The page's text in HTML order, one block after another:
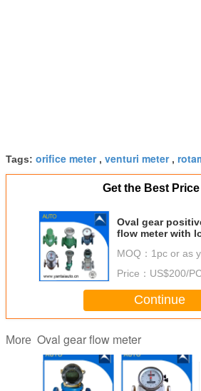
Tags: orifice meter, venturi meter,
Get the Best
Oval gear
flow meter with
MOQ： 1pc or as
Price： US$200/
Continue
More Oval gear flow meter